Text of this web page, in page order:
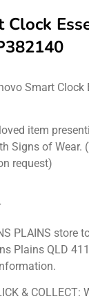
Clock
Smart Clock
item
Signs of Wear.
request)
PLAINS store
Plains QLD
&